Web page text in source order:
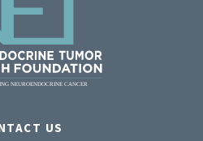
US